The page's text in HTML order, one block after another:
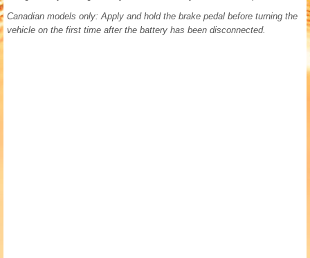
Canadian models only: Apply and hold the brake pedal before turning the
vehicle on the first time after the battery has been disconnected.